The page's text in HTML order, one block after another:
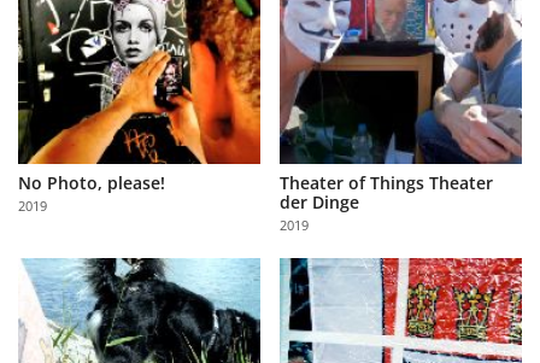
No Photo, please!
2019
Theater of Things Theater
der Dinge
2019